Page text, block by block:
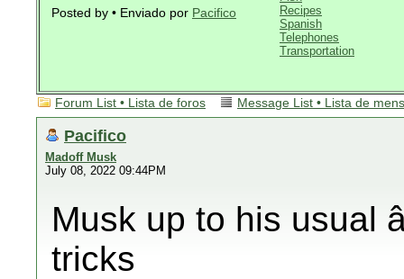
Posted by • Enviado por Pacifico
Recipes
Spanish
Telephones
Transportation
Forum List • Lista de foros Message List • Lista de
Pacifico
Madoff Musk
July 08, 2022 09:44PM
Musk up to his
tricks